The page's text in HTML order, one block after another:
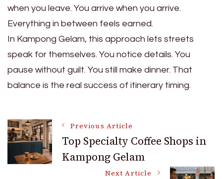
when you leave. You arrive when you arrive.
Everything in between feels earned.
In Kampong Gelam, this approach lets streets
speak for themselves. You notice details. You
pause without guilt. You still make dinner. That
balance is the real success of itinerary timing.
Post
Navigation
Previous Article
Top Specialty Coffee Shops in
Kampong Gelam
Next Article